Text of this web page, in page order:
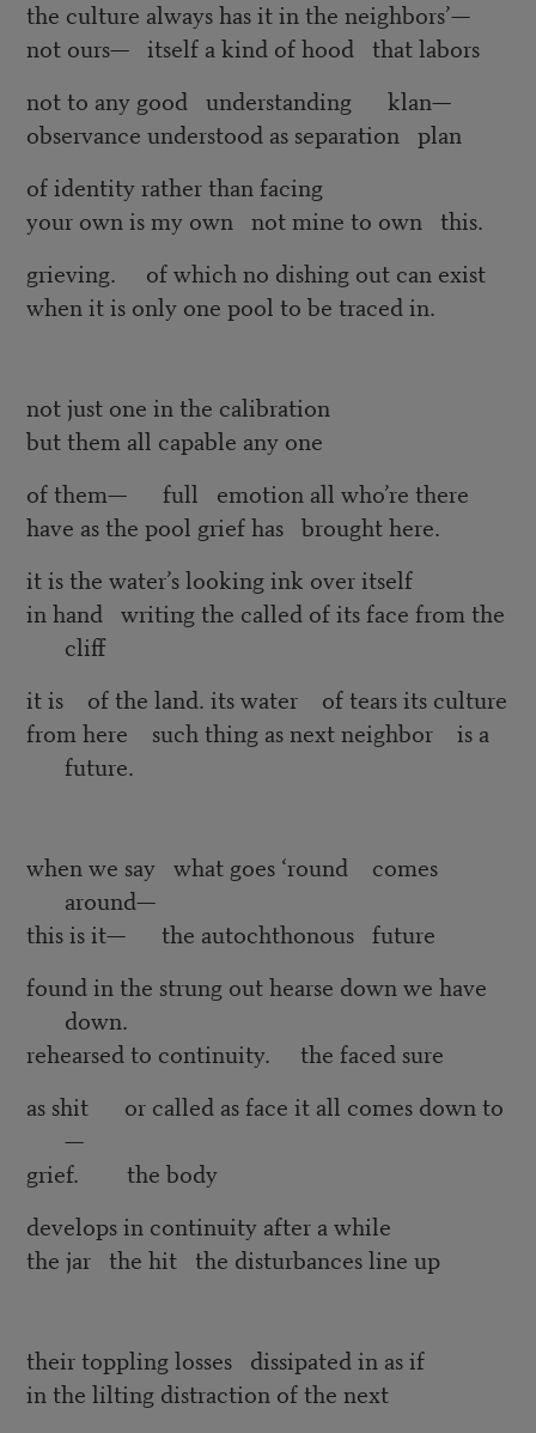
the culture always has it in the neighbors’—
not ours— itself a kind of hood that labors
not to any good understanding klan—
observance understood as separation plan
of identity rather than facing
your own is my own not mine to own this.
grieving. of which no dishing out can exist
when it is only one pool to be traced in.
not just one in the calibration
but them all capable any one
of them— full emotion all who’re there
have as the pool grief has brought here.
it is the water’s looking ink over itself
in hand writing the called of its face from the
cliff
it is of the land. its water of tears its culture
from here such thing as next neighbor is a
future.
when we say what goes ‘round comes
around—
this is it— the autochthonous future
found in the strung out hearse down we have
down.
rehearsed to continuity. the faced sure
as shit or called as face it all comes down to
—
grief. the body
develops in continuity after a while
the jar the hit the disturbances line up
their toppling losses dissipated in as if
in the lilting distraction of the next